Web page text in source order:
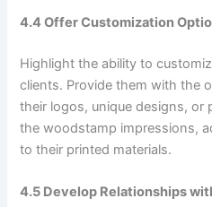
4.4 Offer Customization
Highlight the ability to
clients. Provide them with the
their logos, unique designs, or
the woodstamp impressions,
to their printed materials.
4.5 Develop Relationships